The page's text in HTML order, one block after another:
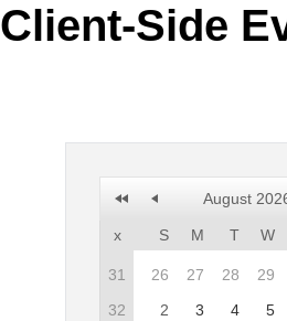
Request Trial
MetroTouch
Client-Side
August
x S M T W
31 26 27 28 29
32
2 3 4 5